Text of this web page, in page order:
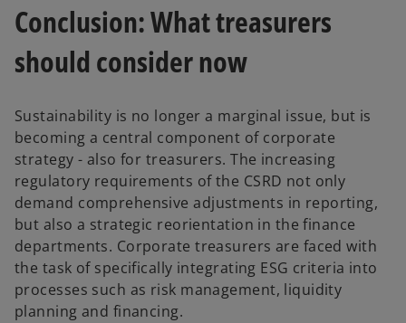
Conclusion: What treasurers
should consider now
Sustainability is no longer a marginal issue, but is
becoming a central component of corporate
strategy - also for treasurers. The increasing
regulatory requirements of the CSRD not only
demand comprehensive adjustments in reporting,
but also a strategic reorientation in the finance
departments. Corporate treasurers are faced with
the task of specifically integrating ESG criteria into
processes such as risk management, liquidity
planning and financing.